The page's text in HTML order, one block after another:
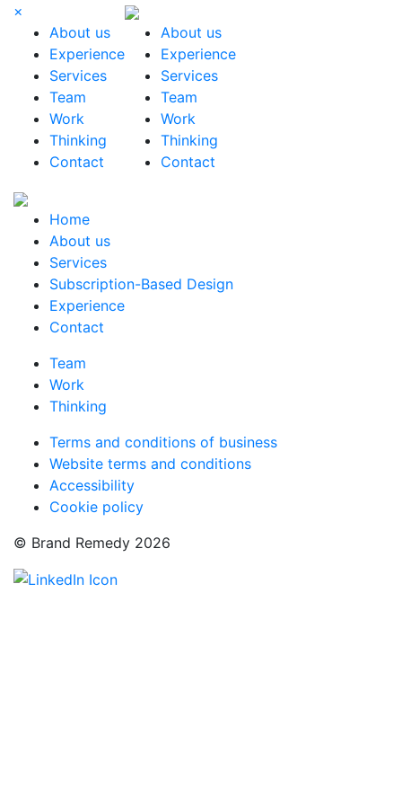
×
About us
Experience
Services
Team
Work
Thinking
Contact
About us
Experience
Services
Team
Work
Thinking
Contact
Home
About us
Services
Subscription-Based Design
Experience
Contact
Team
Work
Thinking
Terms and conditions of business
Website terms and conditions
Accessibility
Cookie policy
© Brand Remedy 2026